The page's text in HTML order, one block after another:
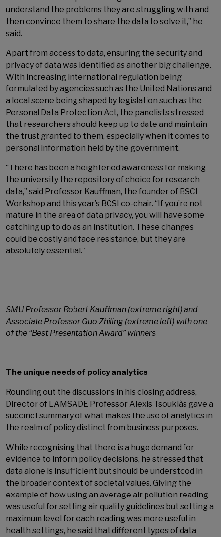
understand the problems they are struggling with and
then convince them to share the data to solve it,” he
said.
Apart from access to data, ensuring the security and
privacy of data was identified as another big challenge.
With increasing international regulation being
formulated by agencies such as the United Nations and
a local scene being shaped by legislation such as the
Personal Data Protection Act, the panelists stressed
that researchers should keep up to date and maintain
the trust granted to them, especially when it comes to
personal information held by the government.
“There has been a heightened awareness for making
the university the repository of choice for research
data,” said Professor Kauffman, the founder of BSCI
Workshop and this year’s BCSI co-chair. “If you’re not
mature in the area of data privacy, you will have some
catching up to do as an institution. These changes
could be costly and face resistance, but they are
absolutely essential.”
SMU Professor Robert Kauffman (extreme right) and
Associate Professor Guo Zhiling (extreme left) with one
of the “Best Presentation Award” winners
The unique needs of policy analytics
Rounding out the discussions in his closing address,
Director of LAMSADE Professor Alexis Tsoukiàs gave a
succinct summary of what makes the use of analytics in
the realm of policy distinct from business purposes.
While recognising that there is a huge demand for
evidence to inform policy decisions, he stressed that
data alone is insufficient but should be understood in
the broader context of societal values. Giving the
example of how using an average air pollution reading
was useful for setting air quality guidelines but setting a
maximum level for each reading was more useful in
health settings, he said that different types of data